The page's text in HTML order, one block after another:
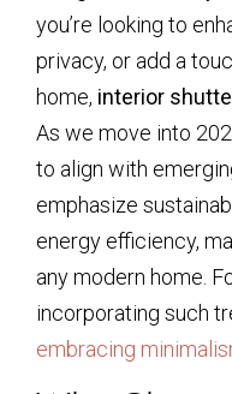
you’re looking to
privacy, or add a
home, interior
As we move into
to align with
emphasize
energy efficiency,
any modern home.
incorporating such
embracing